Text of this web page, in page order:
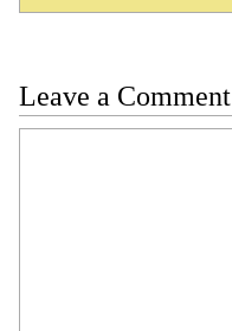
Leave a Comment